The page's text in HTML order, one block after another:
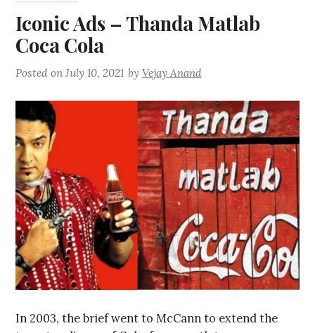
Iconic Ads – Thanda Matlab
Coca Cola
Posted onJuly 10, 2021 byVejay Anand
In 2003, the brief went to McCann to extend the